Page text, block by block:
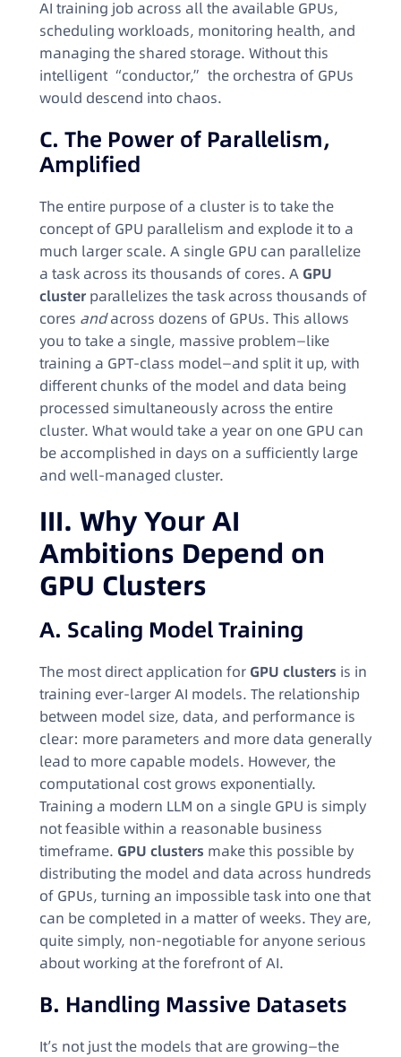
AI training job across all the available GPUs,
scheduling workloads, monitoring health, and
managing the shared storage. Without this
intelligent “conductor,” the orchestra of GPUs
would descend into chaos.
C. The Power of Parallelism,
Amplified
The entire purpose of a cluster is to take the
concept of GPU parallelism and explode it to a
much larger scale. A single GPU can parallelize
a task across its thousands of cores. A GPU
cluster parallelizes the task across thousands of
cores andacross dozens of GPUs. This allows
you to take a single, massive problem—like
training a GPT-class model—and split it up, with
different chunks of the model and data being
processed simultaneously across the entire
cluster. What would take a year on one GPU can
be accomplished in days on a sufficiently large
and well-managed cluster.
III. Why Your AI
Ambitions Depend on
GPU Clusters
A. Scaling Model Training
The most direct application for GPU clusters is in
training ever-larger AI models. The relationship
between model size, data, and performance is
clear: more parameters and more data generally
lead to more capable models. However, the
computational cost grows exponentially.
Training a modern LLM on a single GPU is simply
not feasible within a reasonable business
timeframe. GPU clusters make this possible by
distributing the model and data across hundreds
of GPUs, turning an impossible task into one that
can be completed in a matter of weeks. They are,
quite simply, non-negotiable for anyone serious
about working at the forefront of AI.
B. Handling Massive Datasets
It’s not just the models that are growing—the